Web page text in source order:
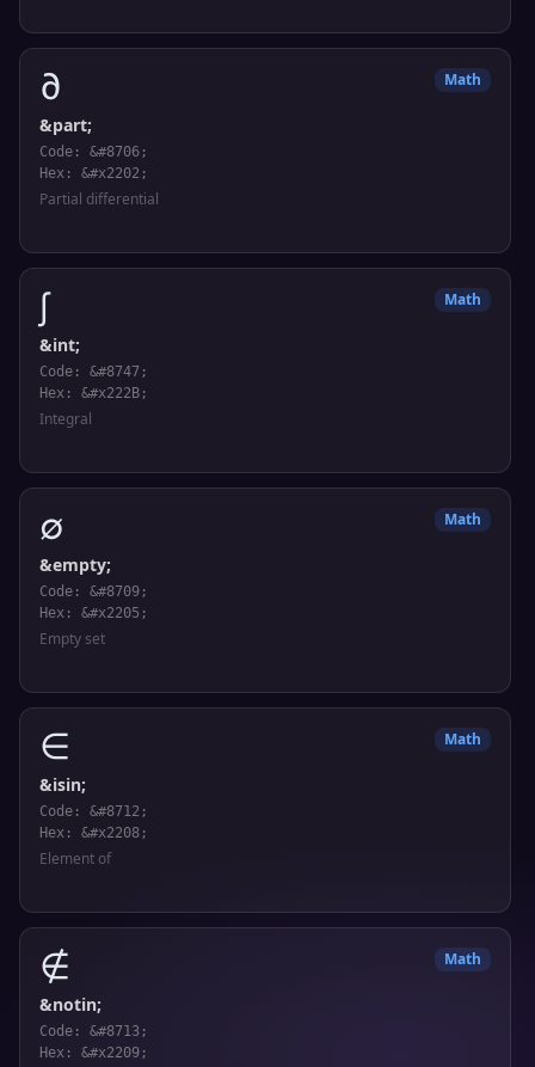
∂ Math
&part;
Code: &#8706;
Hex: &#x2202;
Partial differential
∫ Math
&int;
Code: &#8747;
Hex: &#x222B;
Integral
∅ Math
&empty;
Code: &#8709;
Hex: &#x2205;
Empty set
∈ Math
&isin;
Code: &#8712;
Hex: &#x2208;
Element of
∉ Math
&notin;
Code: &#8713;
Hex: &#x2209;